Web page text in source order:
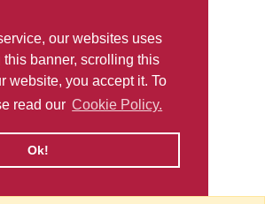
our websites uses
banner, scrolling this
website, you accept it. To
read our Cookie Policy.
Ok!